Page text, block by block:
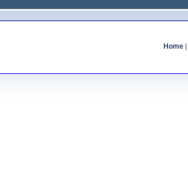
Home|